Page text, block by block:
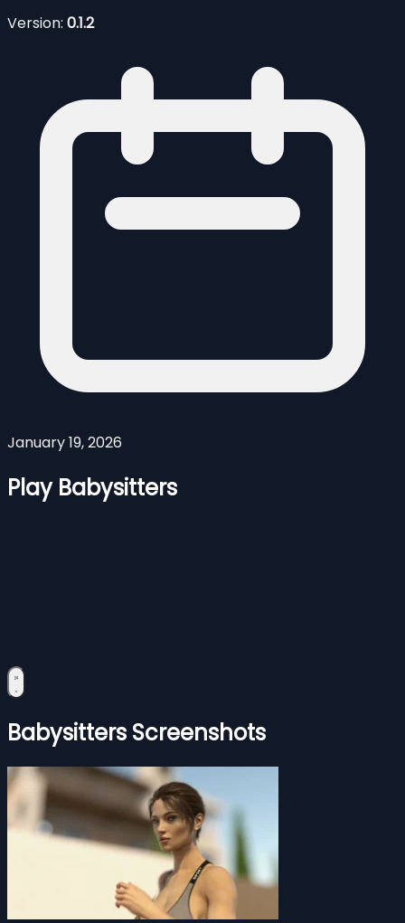
Version: 0.1.2
January 19, 2026
Play Babysitters
Babysitters Screenshots